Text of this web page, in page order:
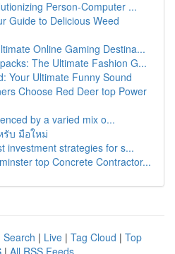
Person-Computer ...
Guide to Delicious Weed
Online Gaming Destina...
The Ultimate Fashion G...
Your Ultimate Funny Sound
Choose Red Deer top Power
by a varied mix o...
รับ มือใหม่
investment strategies for s...
top Concrete Contractor...
Search | Live | Tag Cloud | Top
| All RSS Feeds